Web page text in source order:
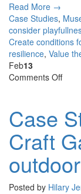
Read More →
Case Studies,
consider
Create conditions
resilience, Value
Feb13
Comments Offon
–
Craft
play.
Case
Craft
Posted by Hilary